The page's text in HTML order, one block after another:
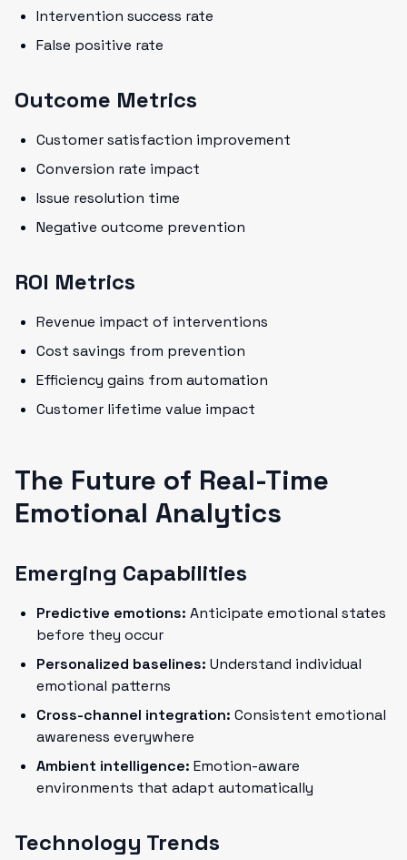
Intervention success rate
False positive rate
Outcome Metrics
Customer satisfaction improvement
Conversion rate impact
Issue resolution time
Negative outcome prevention
ROI Metrics
Revenue impact of interventions
Cost savings from prevention
Efficiency gains from automation
Customer lifetime value impact
The Future of Real-Time
Emotional Analytics
Emerging Capabilities
Predictive emotions: Anticipate emotional states
before they occur
Personalized baselines: Understand individual
emotional patterns
Cross-channel integration: Consistent emotional
awareness everywhere
Ambient intelligence: Emotion-aware
environments that adapt automatically
Technology Trends